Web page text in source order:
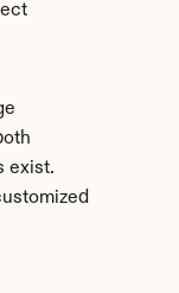
exist.